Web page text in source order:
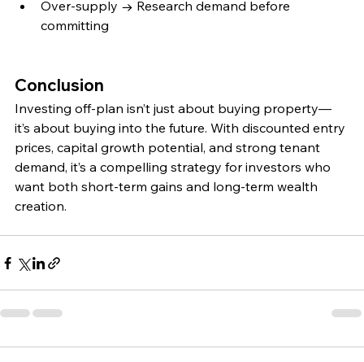
Over-supply → Research demand before
committing
Conclusion
Investing off-plan isn’t just about buying property—
it’s about buying into the future. With discounted entry
prices, capital growth potential, and strong tenant
demand, it’s a compelling strategy for investors who
want both short-term gains and long-term wealth
creation.